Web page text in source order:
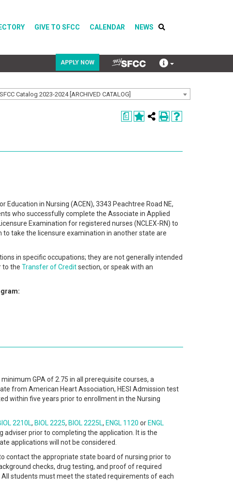
GIVE TO SFCC CALENDAR NEWS
APPLY NOW
SFCC Catalog 2023-2024 [ARCHIVED CATALOG]
a
in Nursing (ACEN), 3343 Peachtree Road NE,
who successfully complete the Associate in Applied
Examination for registered nurses (NCLEX-RN) to
take the licensure examination in another state are
in specific occupations; they are not generally intended
to the Transfer of Creditsection, or speak with an
GPA of 2.75 in all prerequisite courses, a
from American Heart Association, HESI Admission test
within five years prior to enrollment in the Nursing
2210L, BIOL 2225, BIOL 2225L, ENGL 1120 or ENGL
adviser prior to completing the application. It is the
applications will not be considered.
contact the appropriate state board of nursing prior to
checks, drug testing, and proof of required
students must meet the stated requirements of each
COVID-19